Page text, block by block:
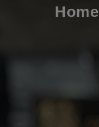
Home